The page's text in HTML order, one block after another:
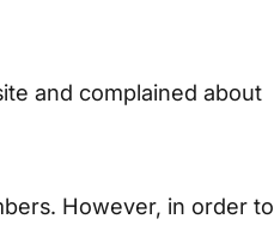
and complained about
However, in order to